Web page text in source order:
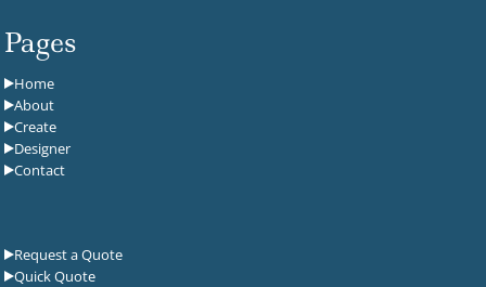
Pages
Home
About
Create
Designer
Contact
Request a Quote
Quick Quote